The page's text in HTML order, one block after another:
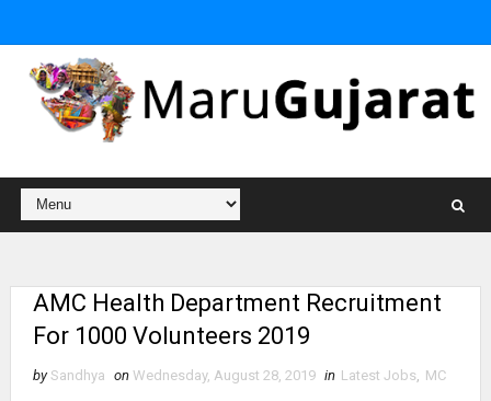
AMC Health Department Recruitment
For 1000 Volunteers 2019
by Sandhya on Wednesday, August 28, 2019 in Latest Jobs MC